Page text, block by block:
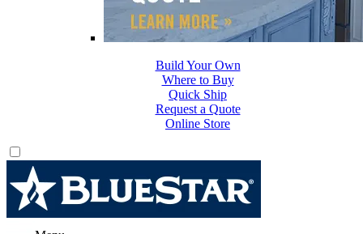
Where to Buy
Quick Ship
Request a Quote
Online Store
Build Your Own